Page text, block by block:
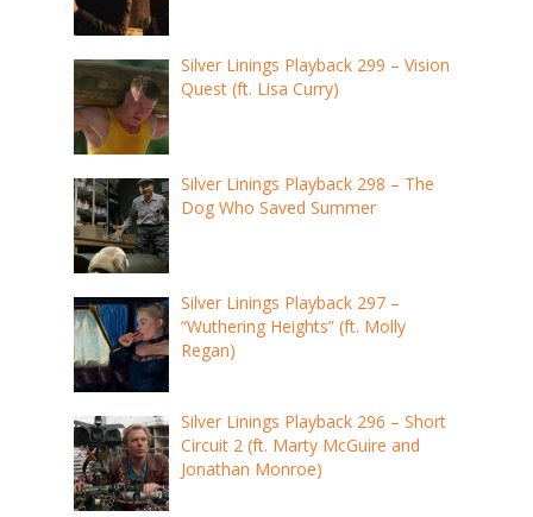
Silver Linings Playback 299 – Vision
Quest (ft. Lisa Curry)
Silver Linings Playback 298 – The
Dog Who Saved Summer
Silver Linings Playback 297 –
“Wuthering Heights” (ft. Molly
Regan)
Silver Linings Playback 296 – Short
Circuit 2 (ft. Marty McGuire and
Jonathan Monroe)